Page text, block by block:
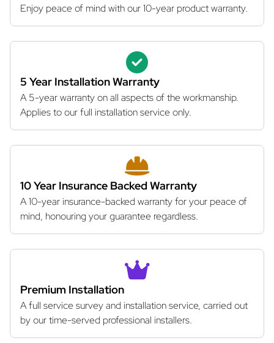
Enjoy peace of mind with our 10-year product warranty.
5 Year Installation Warranty
A 5-year warranty on all aspects of the workmanship.
Applies to our full installation service only.
10 Year Insurance Backed Warranty
A 10-year insurance-backed warranty for your peace of
mind, honouring your guarantee regardless.
Premium Installation
A full service survey and installation service, carried out
by our time-served professional installers.